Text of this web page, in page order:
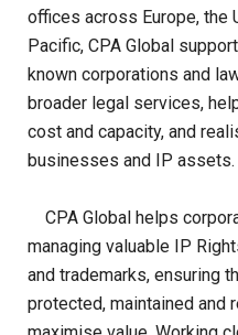
offices across Europe, the
Pacific, CPA Global
known corporations and
broader legal services,
cost and capacity, and
businesses and IP assets.
CPA Global helps
managing valuable IP
and trademarks, ensuring
protected, maintained and